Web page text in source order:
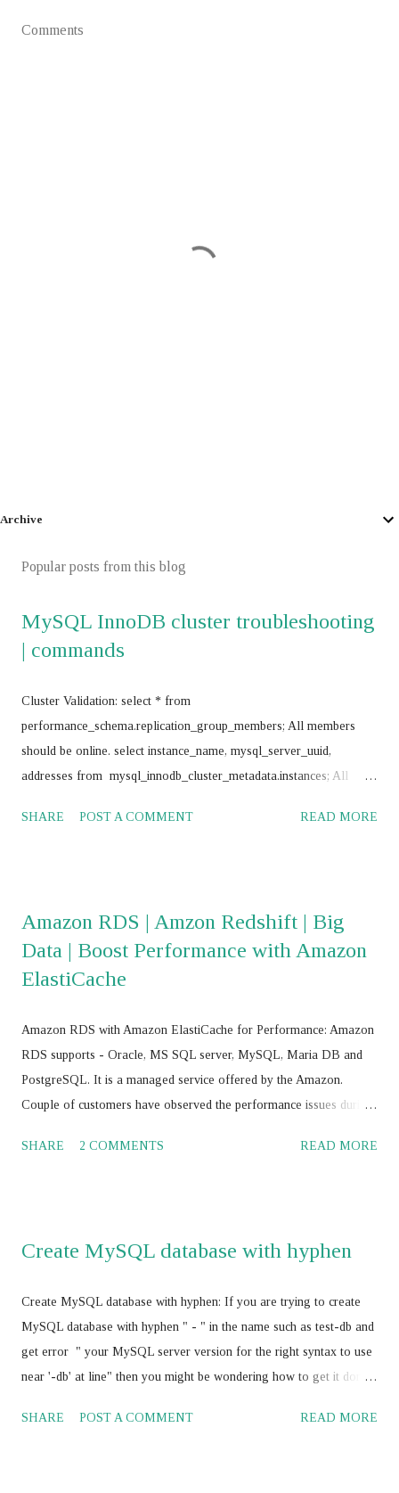
Comments
Archive
Popular posts from this blog
MySQL InnoDB cluster troubleshooting
| commands
Cluster Validation: select * from
performance_schema.replication_group_members; All members
should be online. select instance_name, mysql_server_uuid,
addresses from mysql_innodb_cluster_metadata.instances; All
@@GTID_EXECUTED; All nodes should return same value
mysql_innodb_cluster_metadata; mysql> RESET MASTER; mysql>
RESET SLAVE ALL; JS > var cluster = dba.getCluster() JS > var
cluster = dba.getCluster("<Cluster_name>") JS > var cluster =
cluster.removeInstance('root@<IP_Address>:<Port_No>',{force:
true}) JS > cluster.addInstance('root@<IP add>,:<port>') JS >
cluster.addInstance('root@ <IP add>,:<port> ') JS > dba.getC...
SHARE POST A COMMENT READ MORE
Amazon RDS | Amzon Redshift | Big
Data | Boost Performance with Amazon
ElastiCache
Amazon RDS with Amazon ElastiCache for Performance: Amazon
RDS supports - Oracle, MS SQL server, MySQL, Maria DB and
PostgreSQL. It is a managed service offered by the Amazon.
Couple of customers have observed the performance issues during
MySQL, Maria DB and PostgreSQL. Amazon cloud engineers /
parameter group , and have not achieved the SLA for Amazon
the AWS professionals have suggested for vertical scaling of the
Amazon RDS . It should works and its absolutely correct. In my
opinion, it would be a good idea to think about the Amazon
ElastiCache service with Amazon RDS for better performance and
SHARE 2 COMMENTS READ MORE
Create MySQL database with hyphen
Create MySQL database with hyphen: If you are trying to create
MySQL database with hyphen " - " in the name such as test-db and
get error " your MySQL server version for the right syntax to use
near '-db' at line" then you might be wondering how to get it done
Here is the fix, use escape character " ` " before and after database
SHARE POST A COMMENT READ MORE